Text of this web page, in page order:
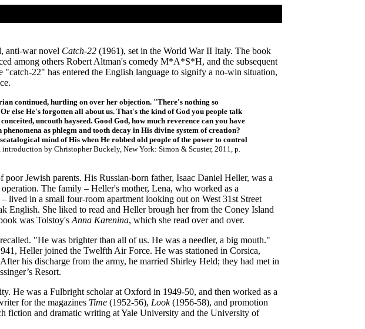
anti-war novel Catch-22 (1961), set in the World War II Italy. The book
among others Robert Altman's comedy M*A*S*H, and the subsequent
22" has entered the English language to signify a no-win situation,
continued, hurtling on over her objection. "There's nothing so
else He's forgotten all about us. That's the kind of God you people talk
uncouth hayseed. Good God, how much reverence can you have
as phlegm and tooth decay in His divine system of creation?
mind of His when He robbed old people of the power to control
introduction by Christopher Buckely, New York: Simon & Scuster, 2011, p.
Jewish parents. His Russian-born father, Isaac Daniel Heller, was a
The family – Heller's mother, Lena, who worked as a
lived in a small four-room apartment looking out on West 31st Street
English. She liked to read and Heller brough her from the Coney Island
was Tolstoy's Anna Karenina, which she read over and over.
"He was brighter than all of us. He was a needler, a big mouth."
Heller joined the Twelfth Air Force. He was stationed in Corsica,
his discharge from the army, he married Shirley Held; they had met in
Resort.
He was a Fulbright scholar at Oxford in 1949-50, and then worked as a
for the magazines Time (1952-56), Look(1956-58), and promotion
fiction and dramatic writing at Yale University and the University of